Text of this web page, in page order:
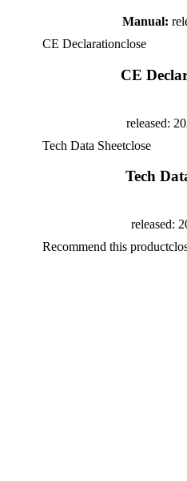
Manual:
CE Declarationclose
CE
released:
Tech Data Sheetclose
Tech
released:
Recommend this product